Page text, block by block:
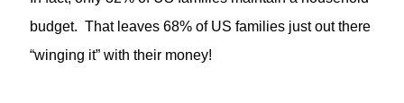
budget. That leaves 68% of US families just out there
“winging it” with their money!